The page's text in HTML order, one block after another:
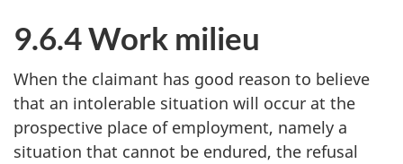
9.6.4 Work milieu
When the claimant has good reason to believe
that an intolerable situation will occur at the
prospective place of employment, namely a
situation that cannot be endured, the refusal